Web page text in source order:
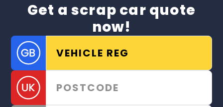
Get a scrap car quote
now!